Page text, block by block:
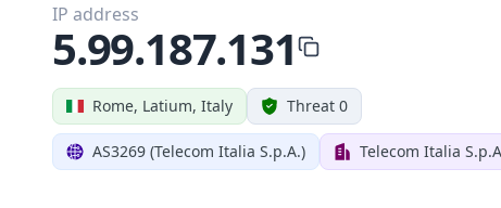
Rome, Latium, Italy Threat 0
AS3269 (Telecom Italia S.p.A.) Telecom Italia
IP address
5.99.187.131